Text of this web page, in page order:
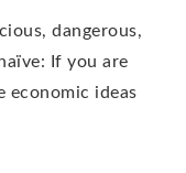
dangerous,
If you are
economic ideas